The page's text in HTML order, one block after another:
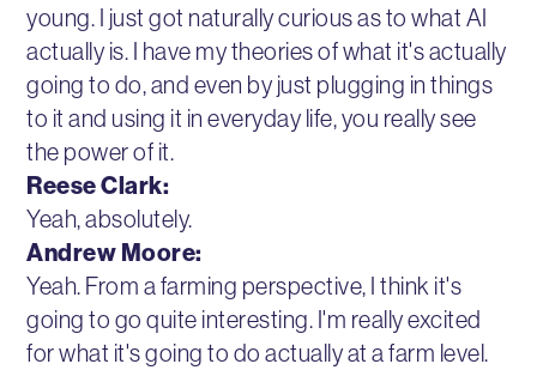
young. I just got naturally curious as to what AI
actually is. I have my theories of what it's actually
going to do, and even by just plugging in things
to it and using it in everyday life, you really see
the power of it.
Reese Clark:
Yeah, absolutely.
Andrew Moore:
Yeah. From a farming perspective, I think it's
going to go quite interesting. I'm really excited
for what it's going to do actually at a farm level.